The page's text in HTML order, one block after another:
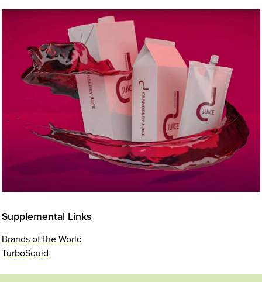
Supplemental Links
Brands of the World
TurboSquid